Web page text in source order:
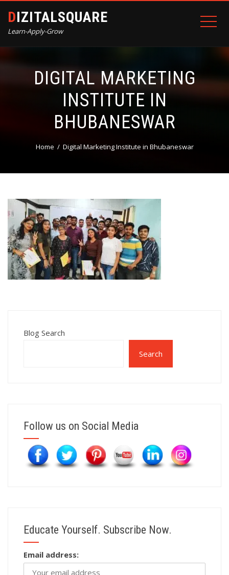
DIZITALSQUARE
Learn-Apply-Grow
DIGITAL MARKETING
INSTITUTE IN
BHUBANESWAR
Home Digital Marketing Institute in Bhubaneswar
Blog Search
Search
Follow us on Social Media
Educate Yourself. Subscribe Now.
Email address: